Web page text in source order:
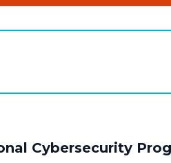
Cybersecurity